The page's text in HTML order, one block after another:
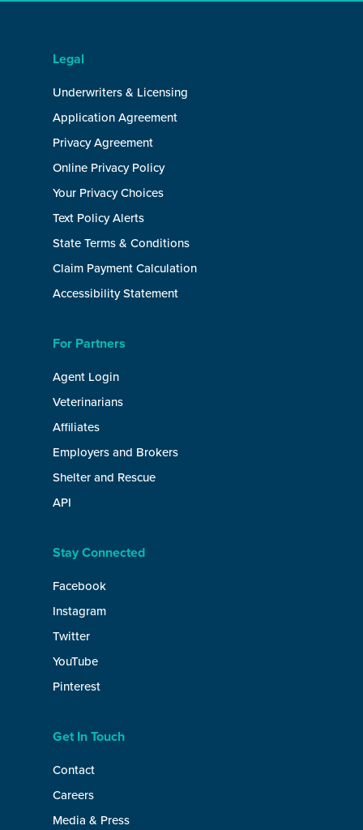
Legal
Underwriters & Licensing
Application Agreement
Privacy Agreement
Online Privacy Policy
Your Privacy Choices
Text Policy Alerts
State Terms & Conditions
Claim Payment Calculation
Accessibility Statement
For Partners
Agent Login
Veterinarians
Affiliates
Employers and Brokers
Shelter and Rescue
API
Stay Connected
Facebook
Instagram
Twitter
YouTube
Pinterest
Get In Touch
Contact
Careers
Media & Press